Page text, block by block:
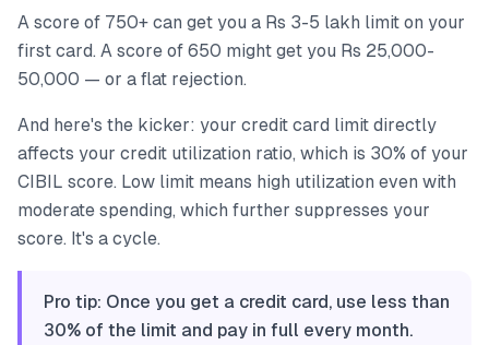
A score of 750+ can get you a Rs 3-5 lakh limit on your
first card. A score of 650 might get you Rs 25,000-
50,000 — or a flat rejection.
And here's the kicker: your credit card limit directly
affects your credit utilization ratio, which is 30% of your
CIBIL score. Low limit means high utilization even with
moderate spending, which further suppresses your
score. It's a cycle.
Pro tip: Once you get a credit card, use less than
30% of the limit and pay in full every month.